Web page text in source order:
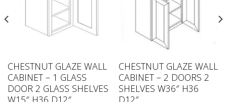
CHESTNUT GLAZE WALL
CABINET – 1 GLASS
DOOR 2 GLASS SHELVES
W15″ H36 D12″
CHESTNUT GLAZE WALL
CABINET – 2 DOORS 2
SHELVES W36″ H36
D12″